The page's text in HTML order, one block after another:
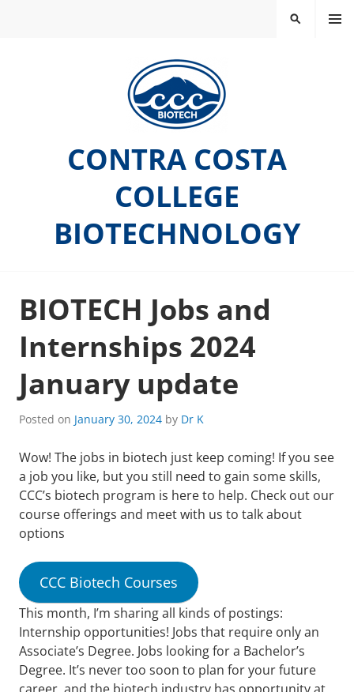
CONTRA COSTA
COLLEGE
BIOTECHNOLOGY
MEN
U
SEARCH
BIOTECH Jobs and
Internships 2024
January update
Posted on January 30, 2024 by Dr K
Wow! The jobs in biotech just keep coming! If you see
a job you like, but you still need to gain some skills,
CCC’s biotech program is here to help. Check out our
course offerings and meet with us to talk about
options
CCC Biotech Courses
This month, I’m sharing all kinds of postings:
Internship opportunities! Jobs that require only an
Associate’s Degree. Jobs looking for a Bachelor’s
Degree. It’s never too soon to plan for your future